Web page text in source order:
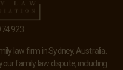
923
law firm in Sydney, Australia.
family law dispute, including